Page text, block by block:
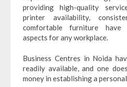
providing high-quality
printer availability,
comfortable furniture have
aspects for any workplace.
Business Centres in Noida
readily available, and one
money in establishing a